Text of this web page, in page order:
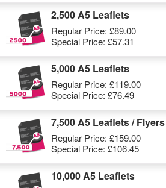
2,500 A5 Leaflets
Regular Price: £89.00
Special Price: £57.31
5,000 A5 Leaflets
Regular Price: £119.00
Special Price: £76.49
7,500 A5 Leaflets / Flyers
Regular Price: £159.00
Special Price: £106.45
10,000 A5 Leaflets